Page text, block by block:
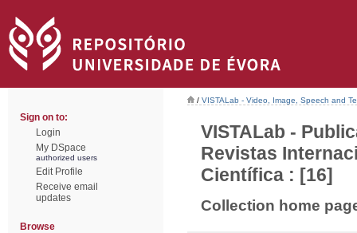
Sign on to:
Login
My DSpace
authorized users
Edit Profile
Receive email
updates
Browse
/ VISTALab - Video, Image, Speech and
VISTALab -
Revistas
Científica : [16]
Collection home